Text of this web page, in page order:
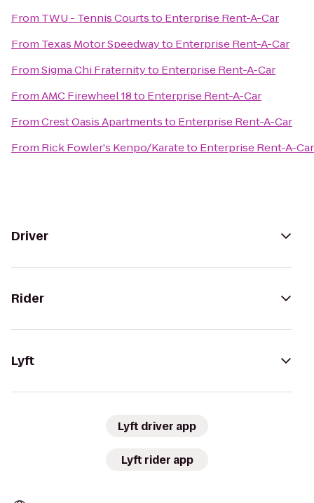
From TWU - Tennis Courtsto Enterprise Rent-A-Car
From Texas Motor Speedwayto Enterprise Rent-A-Car
FromSigma Chi Fraternityto Enterprise Rent-A-Car
FromAMC Firewheel 18to Enterprise Rent-A-Car
FromCrest Oasis Apartmentsto Enterprise Rent-A-Car
From Rick Fowler's Kenpo/Karateto Enterprise Rent-A-Car
Driver
Rider
Lyft
Lyft driver app
Lyft rider app